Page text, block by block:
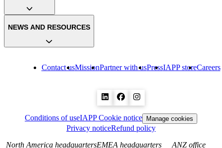
Contact usMissionPartner with usPressIAPP storeCareers
NEWS AND RESOURCES
Conditions of useIAPP Cookie notice Manage cookies
Privacy noticeRefund policy
North America headquartersEMEA headquarters
ANZ office